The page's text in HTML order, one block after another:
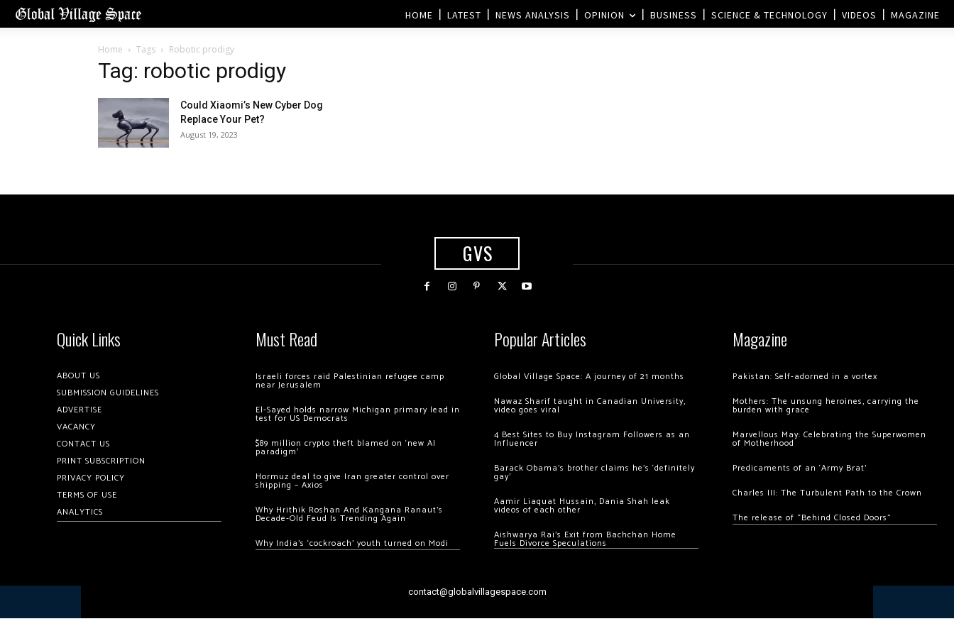
HOME LATEST NEWS ANALYSIS OPINION BUSINESS SCIENCE & TECHNOLOGY VIDEOS MAGAZINE
Home Tags Robotic prodigy
Tag: robotic prodigy
Could Xiaomi’s New Cyber Dog
Replace Your Pet?
August 19, 2023
GVS
Quick Links
ABOUT US
SUBMISSION GUIDELINES
ADVERTISE
VACANCY
CONTACT US
PRINT SUBSCRIPTION
PRIVACY POLICY
TERMS OF USE
ANALYTICS
Must Read
Israeli forces raid Palestinian refugee camp
near Jerusalem
El-Sayed holds narrow Michigan primary lead in
test for US Democrats
$89 million crypto theft blamed on ‘new AI
paradigm’
Hormuz deal to give Iran greater control over
shipping – Axios
Why Hrithik Roshan And Kangana Ranaut’s
Decade-Old Feud Is Trending Again
Why India’s ‘cockroach’ youth turned on Modi
Popular Articles
Global Village Space: A journey of 21 months
Nawaz Sharif taught in Canadian University,
video goes viral
4 Best Sites to Buy Instagram Followers as an
Influencer
Barack Obama’s brother claims he’s ‘definitely
gay’
Aamir Liaquat Hussain, Dania Shah leak
videos of each other
Aishwarya Rai’s Exit from Bachchan Home
Fuels Divorce Speculations
Magazine
Pakistan: Self-adorned in a vortex
Mothers: The unsung heroines, carrying the
burden with grace
Marvellous May: Celebrating the Superwomen
of Motherhood
Predicaments of an ‘Army Brat’
Charles III: The Turbulent Path to the Crown
The release of “Behind Closed Doors”
contact@globalvillagespace.com